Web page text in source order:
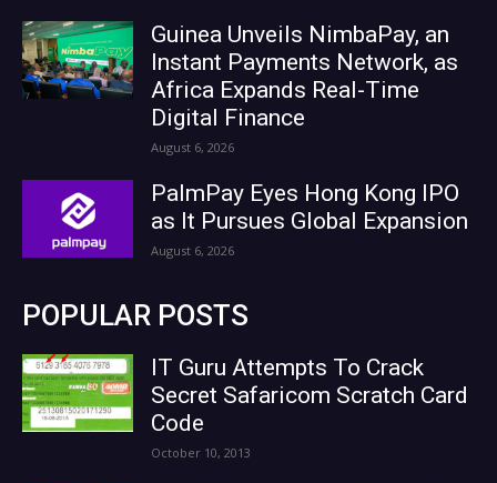
Guinea Unveils NimbaPay, an
Instant Payments Network, as
Africa Expands Real-Time
Digital Finance
August 6, 2026
PalmPay Eyes Hong Kong IPO
as It Pursues Global Expansion
August 6, 2026
POPULAR POSTS
IT Guru Attempts To Crack
Secret Safaricom Scratch Card
Code
October 10, 2013